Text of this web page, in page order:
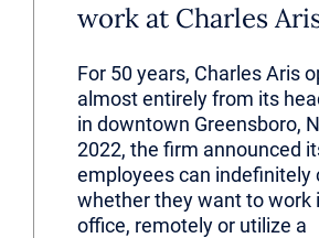
work at Charles
For 50 years, Charles Aris
almost entirely from its
in downtown Greensboro,
2022, the firm announced
employees can indefinitely
whether they want to work
office, remotely or utilize a